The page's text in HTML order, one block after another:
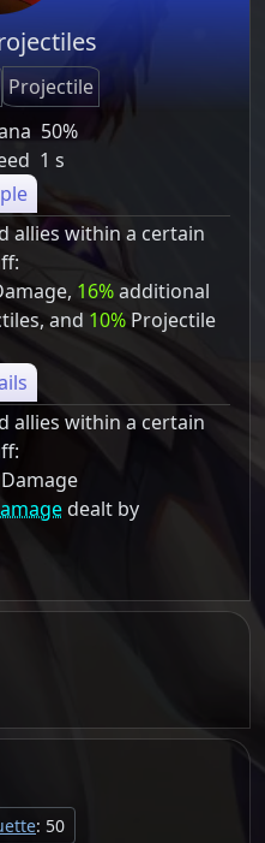
Projectile
50%
1 s
allies within a certain
16%additional
and 10% Projectile
allies within a certain
dealt by
: 50